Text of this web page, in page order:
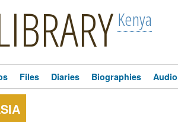
Kenya
Files Diaries Biographies Audio